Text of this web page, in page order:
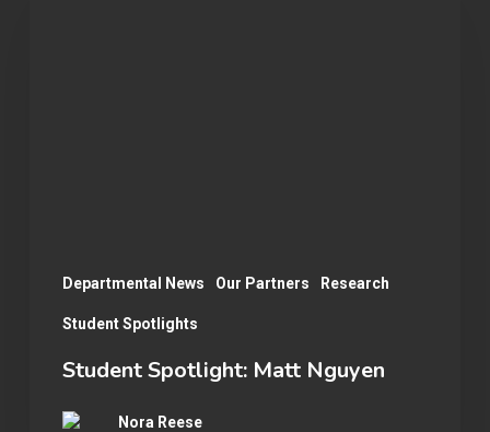
Departmental News Our Partners Research
Student Spotlights
Student Spotlight: Matt Nguyen
Nora Reese